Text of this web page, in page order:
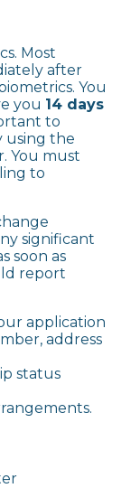
Most
after
You
you 14 days
to
using the
You must
to
significant
soon as
report
application
address
status